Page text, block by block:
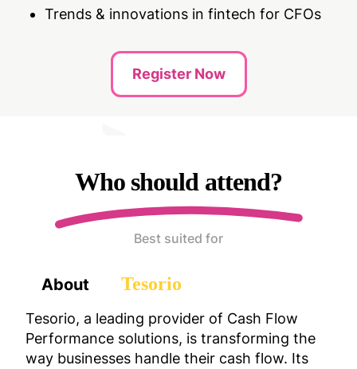
Trends & innovations in fintech for CFOs
Register Now
Who should attend?
Best suited for
About Tesorio
Tesorio, a leading provider of Cash Flow
Performance solutions, is transforming the
way businesses handle their cash flow. Its